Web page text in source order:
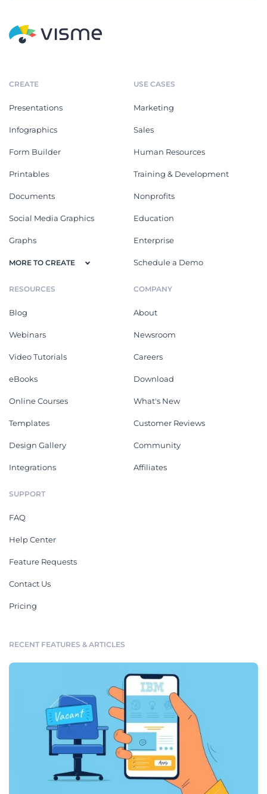
CREATE
Presentations
Infographics
Form Builder
Printables
Documents
Social Media Graphics
Graphs
MORE TO CREATE
USE CASES
Marketing
Sales
Human Resources
Training & Development
Nonprofits
Education
Enterprise
Schedule a Demo
RESOURCES
Blog
Webinars
Video Tutorials
eBooks
Online Courses
Templates
Design Gallery
Integrations
COMPANY
About
Newsroom
Careers
Download
What's New
Customer Reviews
Community
Affiliates
SUPPORT
FAQ
Help Center
Feature Requests
Contact Us
Pricing
RECENT FEATURES & ARTICLES